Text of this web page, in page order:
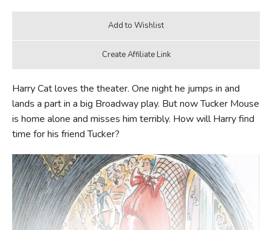
Harry Cat loves the theater. One night he jumps in and
lands a part in a big Broadway play. But now Tucker Mouse
is home alone and misses him terribly. How will Harry find
time for his friend Tucker?